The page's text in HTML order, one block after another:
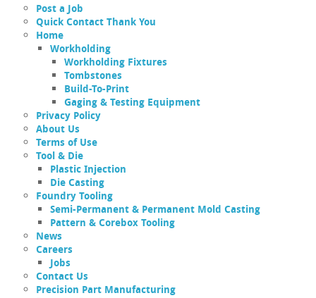
Post a Job
Quick Contact Thank You
Home
Workholding
Workholding Fixtures
Tombstones
Build-To-Print
Gaging & Testing Equipment
Privacy Policy
About Us
Terms of Use
Tool & Die
Plastic Injection
Die Casting
Foundry Tooling
Semi-Permanent & Permanent Mold Casting
Pattern & Corebox Tooling
News
Careers
Jobs
Contact Us
Precision Part Manufacturing